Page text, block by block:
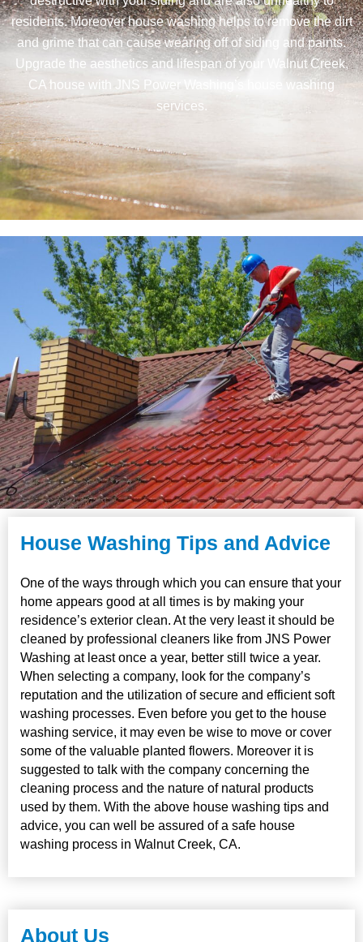
residents. Moreover house washing helps to remove the dirt
and grime that can cause wearing off of siding and paints.
Upgrade the aesthetics and lifespan of your Walnut Creek,
CA house with JNS Power Washing’s house washing
services.
House Washing Tips and Advice
One of the ways through which you can ensure that your
home appears good at all times is by making your
residence’s exterior clean. At the very least it should be
cleaned by professional cleaners like from JNS Power
Washing at least once a year, better still twice a year.
When selecting a company, look for the company’s
reputation and the utilization of secure and efficient soft
washing processes. Even before you get to the house
washing service, it may even be wise to move or cover
some of the valuable planted flowers. Moreover it is
suggested to talk with the company concerning the
cleaning process and the nature of natural products
used by them. With the above house washing tips and
advice, you can well be assured of a safe house
washing process in Walnut Creek, CA.
About Us